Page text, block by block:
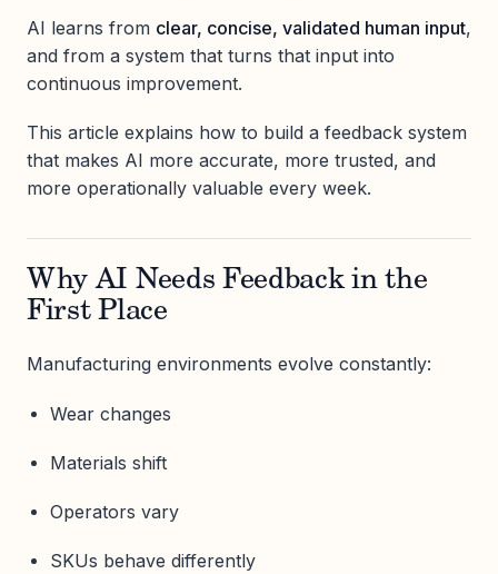
AI learns from clear, concise, validated human input,
and from a system that turns that input into
continuous improvement.
This article explains how to build a feedback system
that makes AI more accurate, more trusted, and
more operationally valuable every week.
Why AI Needs Feedback in the
First Place
Manufacturing environments evolve constantly:
Wear changes
Materials shift
Operators vary
SKUs behave differently